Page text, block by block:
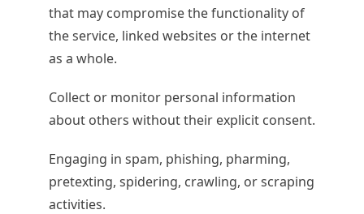
that may compromise the functionality of
the service, linked websites or the internet
as a whole.
Collect or monitor personal information
about others without their explicit consent.
Engaging in spam, phishing, pharming,
pretexting, spidering, crawling, or scraping
activities.